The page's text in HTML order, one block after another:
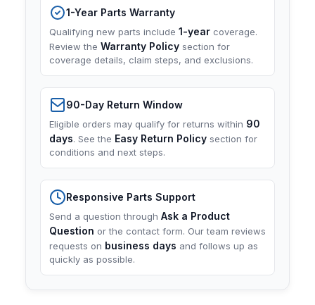
1-Year Parts Warranty
Qualifying new parts include 1-year coverage.
Review the Warranty Policy section for
coverage details, claim steps, and exclusions.
90-Day Return Window
Eligible orders may qualify for returns within 90
days. See the Easy Return Policy section for
conditions and next steps.
Responsive Parts Support
Send a question through Ask a Product
Question or the contact form. Our team reviews
requests on business days and follows up as
quickly as possible.